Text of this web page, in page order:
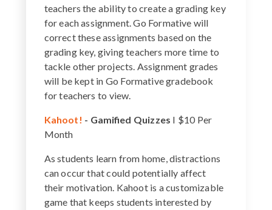
teachers the ability to create a grading key
for each assignment. Go Formative will
correct these assignments based on the
grading key, giving teachers more time to
tackle other projects. Assignment grades
will be kept in Go Formative gradebook
for teachers to view.
Kahoot! - Gamified Quizzes I $10 Per
Month
As students learn from home, distractions
can occur that could potentially affect
their motivation. Kahoot is a customizable
game that keeps students interested by